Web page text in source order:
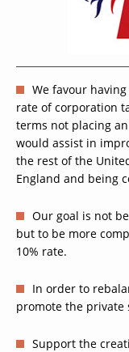
We favour
rate of corporation
terms not placing
would assist in
the rest of the
England and being
Our goal is not
but to be more
10% rate.
In order to
promote the private
Support the